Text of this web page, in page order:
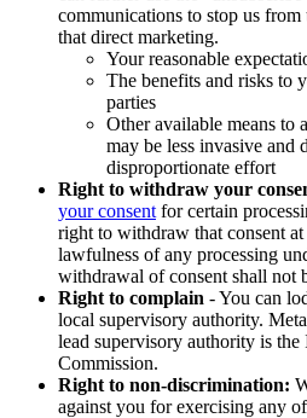
communications to stop us
that direct marketing.
Your reasonable
The benefits and risks to
parties
Other available means to
may be less invasive and
disproportionate effort
Right to withdraw your
your consent for certain
right to withdraw that consent
lawfulness of any processing
withdrawal of consent shall not
Right to complain - You can
local supervisory authority.
lead supervisory authority is the
Commission.
Right to non-discrimination:
against you for exercising any